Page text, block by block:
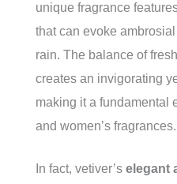
unique fragrance
that can evoke
rain. The balance of
creates an invigorating
making it a fundamental
and women’s fragrances.
In fact, vetiver’s elegant